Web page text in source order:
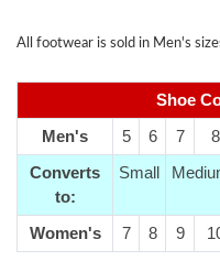
All footwear is sold in Men's
Shoe
Men's
5 6 7 8
Converts
to:
Small
Women's
7 8 9